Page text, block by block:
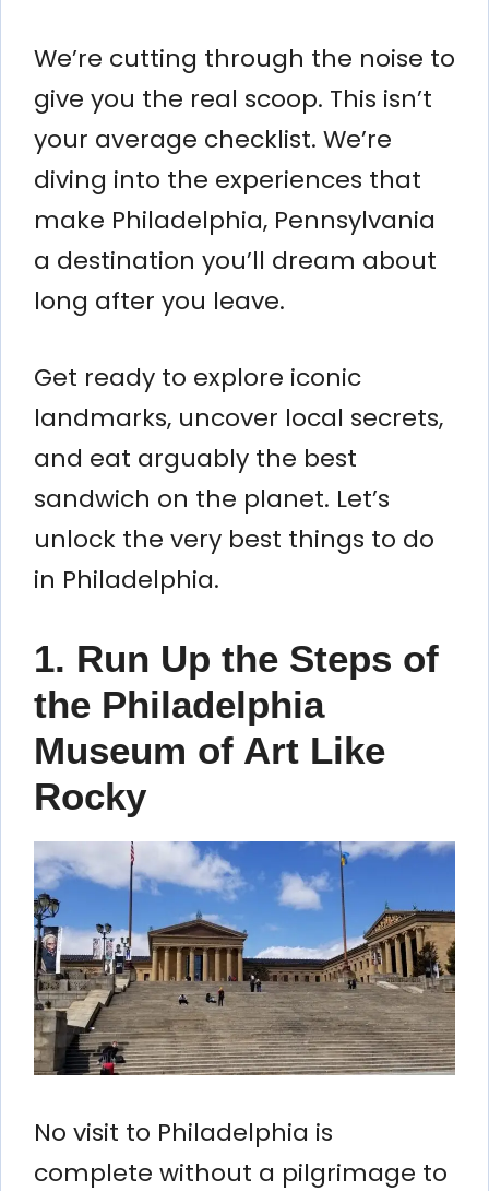
We’re cutting through the noise to
give you the real scoop. This isn’t
your average checklist. We’re
diving into the experiences that
make Philadelphia, Pennsylvania
a destination you’ll dream about
long after you leave.
Get ready to explore iconic
landmarks, uncover local secrets,
and eat arguably the best
sandwich on the planet. Let’s
unlock the very best things to do
in Philadelphia.
1. Run Up the Steps of
the Philadelphia
Museum of Art Like
Rocky
No visit to Philadelphia is
complete without a pilgrimage to